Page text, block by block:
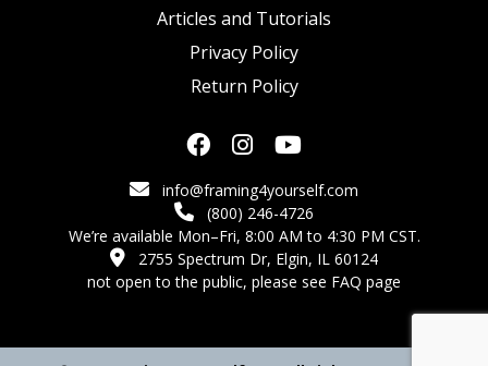
Articles and Tutorials
Privacy Policy
Return Policy
info@framing4yourself.com
(800) 246-4726
We’re available Mon–Fri, 8:00 AM to 4:30 PM CST.
2755 Spectrum Dr, Elgin, IL 60124
not open to the public, please see FAQ page